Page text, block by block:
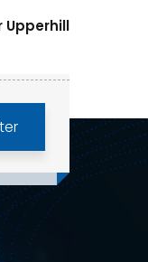
Upperhill